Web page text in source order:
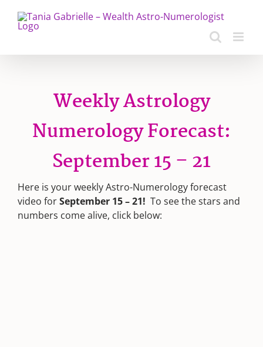
content
Weekly Astrology
Numerology Forecast:
September 15 – 21
Here is your weekly Astro-Numerology forecast
video forSeptember 15 – 21! To see the stars and
numbers come alive, click below: